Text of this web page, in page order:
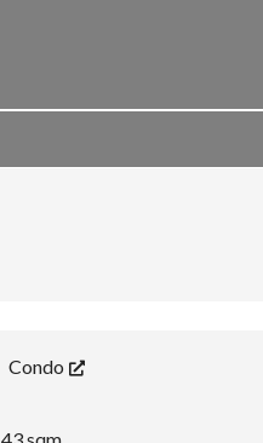
Condo